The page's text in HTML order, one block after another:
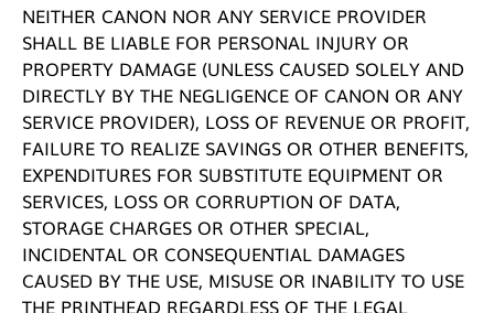
NEITHER CANON NOR ANY SERVICE PROVIDER
SHALL BE LIABLE FOR PERSONAL INJURY OR
PROPERTY DAMAGE (UNLESS CAUSED SOLELY AND
DIRECTLY BY THE NEGLIGENCE OF CANON OR ANY
SERVICE PROVIDER), LOSS OF REVENUE OR PROFIT,
FAILURE TO REALIZE SAVINGS OR OTHER BENEFITS,
EXPENDITURES FOR SUBSTITUTE EQUIPMENT OR
SERVICES, LOSS OR CORRUPTION OF DATA,
STORAGE CHARGES OR OTHER SPECIAL,
INCIDENTAL OR CONSEQUENTIAL DAMAGES
CAUSED BY THE USE, MISUSE OR INABILITY TO USE
THE PRINTHEAD REGARDLESS OF THE LEGAL